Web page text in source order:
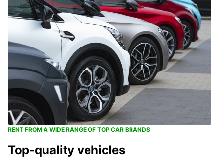
RENT FROM A WIDE RANGE OF TOP CAR BRANDS
Top-quality vehicles